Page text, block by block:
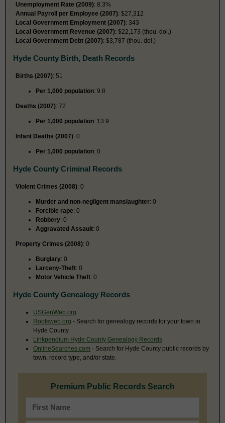
Unemployment Rate (2009): 8.3%
Annual Payroll per Employee (2007): $27,312
Local Government Employment (2007): 343
Local Government Revenue (2007): $22,173 (thou. dol.)
Local Government Debt (2007): $3,787 (thou. dol.)
Hyde County Birth, Death Records
Births (2007): 51
Per 1,000 population: 9.8
Deaths (2007): 72
Per 1,000 population: 13.9
Infant Deaths (2007): 0
Per 1,000 population: 0
Hyde County Criminal Records
Violent Crimes (2008): 0
Murder and non-negligent manslaughter: 0
Forcible rape: 0
Robbery: 0
Aggravated Assault: 0
Property Crimes (2008): 0
Burglary: 0
Larceny-Theft: 0
Motor Vehicle Theft: 0
Hyde County Genealogy Records
USGenWeb.org
Rootsweb.org - Search for genealogy records for your town in
Hyde County
Linkpendium Hyde County Genealogy Records
OnlineSearches.com - Search for Hyde County public records by
town, record type, and/or state.
Premium Public Records Search